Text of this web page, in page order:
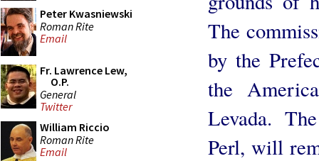
Peter Kwasniewski
Roman Rite
Email
Fr. Lawrence Lew,
O.P.
General
Twitter
William Riccio
Roman Rite
Email
The
by the
the
Levada.
Perl, will